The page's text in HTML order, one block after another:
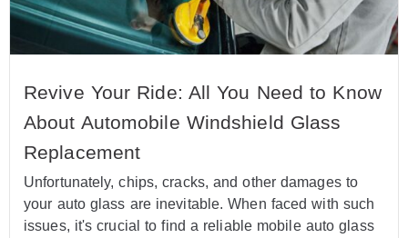
Revive Your Ride: All You Need to Know
About Automobile Windshield Glass
Replacement
Unfortunately, chips, cracks, and other damages to
your auto glass are inevitable. When faced with such
issues, it's crucial to find a reliable mobile auto glass